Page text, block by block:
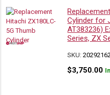
Cylinder for
AT383236)
Series, ZX
SKU:
$3,750.00